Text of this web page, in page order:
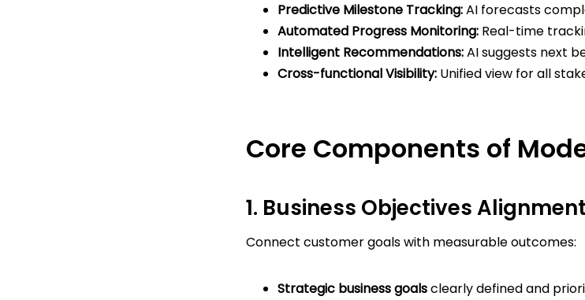
Predictive Milestone Tracking:AI forecasts
Automated Progress Monitoring: Real-time
Intelligent Recommendations:AI suggests next
Cross-functional Visibility: Unified view for all
Core Components of
1. Business Objectives Alignment
Connect customer goals with measurable outcomes:
Strategic business goalsclearly defined and